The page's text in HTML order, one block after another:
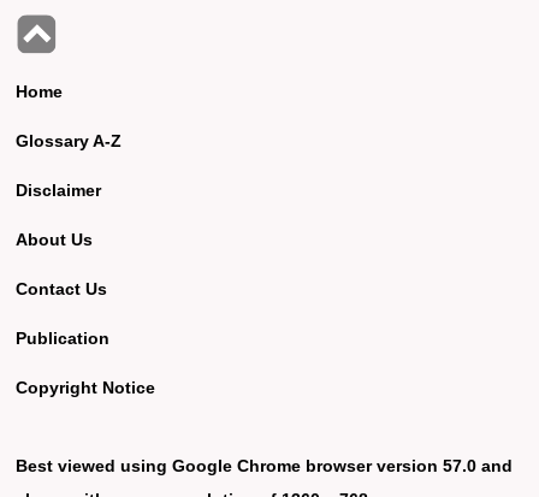
Home
Glossary A-Z
Disclaimer
About Us
Contact Us
Publication
Copyright Notice
Best viewed using Google Chrome browser version 57.0 and